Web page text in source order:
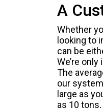
A
Whether
looking to
can be
We’re
The
our
large as
as 10